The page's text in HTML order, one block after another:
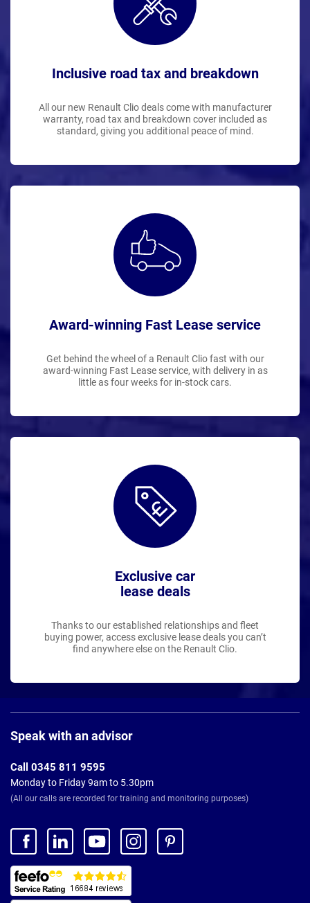
Inclusive road tax and breakdown
All our new Renault Clio deals come with manufacturer
warranty, road tax and breakdown cover included as
standard, giving you additional peace of mind.
Award-winning Fast Lease service
Get behind the wheel of a Renault Clio fast with our
award-winning Fast Lease service, with delivery in as
little as four weeks for in-stock cars.
Exclusive car
lease deals
Thanks to our established relationships and fleet
buying power, access exclusive lease deals you can’t
find anywhere else on the Renault Clio.
Footer
Speak with an advisor
Call 0345 811 9595
Monday to Friday 9am to 5.30pm
(All our calls are recorded for training and monitoring purposes)